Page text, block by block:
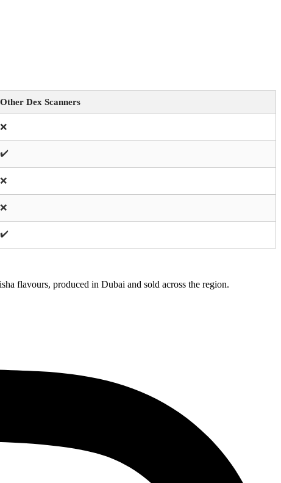
Other Dex Scanners
❌
✔️
❌
❌
✔️
flavours, produced in Dubai and sold across the region.